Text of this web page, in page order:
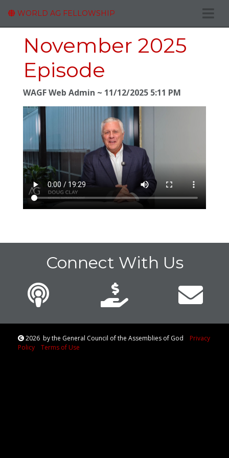
WORLD AG FELLOWSHIP
November 2025
Episode
WAGF Web Admin 11/12/2025 5:11 PM
Connect With Us
2026 by the General Council of the Assemblies of God Privacy
Policy
Terms of Use